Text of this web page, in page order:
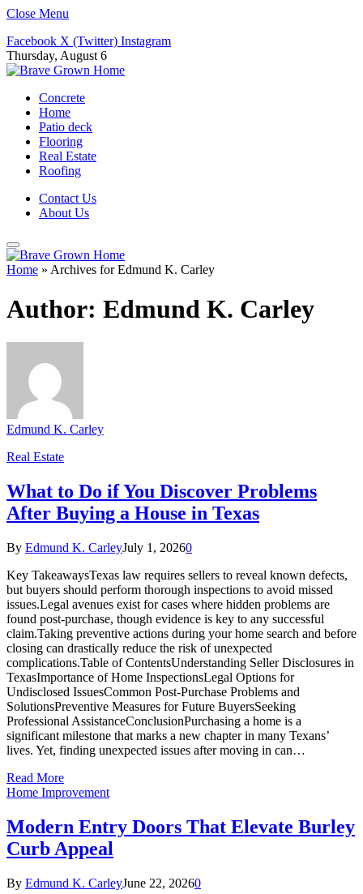
Close Menu
Facebook X (Twitter) Instagram
Thursday, August 6
Concrete
Home
Patio deck
Flooring
Real Estate
Roofing
Contact Us
About Us
Home » Archives for Edmund K. Carley
Author: Edmund K. Carley
Edmund K. Carley
Real Estate
What to Do if You Discover Problems
After Buying a House in Texas
By Edmund K. CarleyJuly 1, 20260
Key TakeawaysTexas law requires sellers to reveal known defects,
but buyers should perform thorough inspections to avoid missed
issues.Legal avenues exist for cases where hidden problems are
found post-purchase, though evidence is key to any successful
claim.Taking preventive actions during your home search and before
closing can drastically reduce the risk of unexpected
complications.Table of ContentsUnderstanding Seller Disclosures in
TexasImportance of Home InspectionsLegal Options for
Undisclosed IssuesCommon Post-Purchase Problems and
SolutionsPreventive Measures for Future BuyersSeeking
Professional AssistanceConclusionPurchasing a home is a
significant milestone that marks a new chapter in many Texans’
lives. Yet, finding unexpected issues after moving in can…
Read More
Home Improvement
Modern Entry Doors That Elevate Burley
Curb Appeal
By Edmund K. CarleyJune 22, 20260